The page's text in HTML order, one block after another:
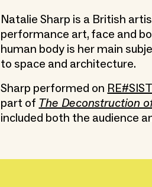
Natalie Sharp is a British
performance art, face and
human body is her main
to space and architecture.
Sharp performed on
part of The Deconstruction
included both the audience